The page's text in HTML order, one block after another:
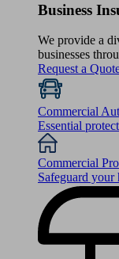
Business
We provide a
businesses
Request a
Commercial
Essential
Commercial
Safeguard your